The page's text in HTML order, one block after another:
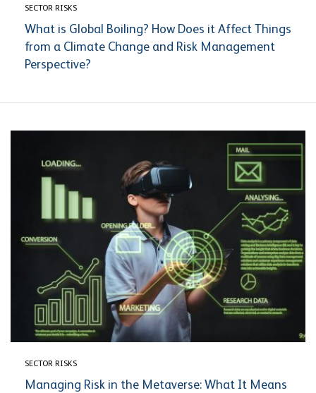
SECTOR RISKS
What is Global Boiling? How Does it Affect Things
from a Climate Change and Risk Management
Perspective?
SECTOR RISKS
Managing Risk in the Metaverse: What It Means